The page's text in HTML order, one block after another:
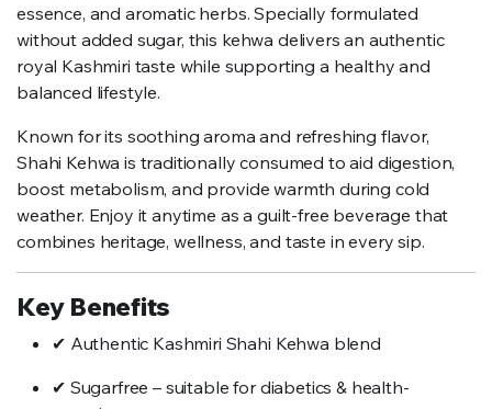
essence, and aromatic herbs. Specially formulated
without added sugar, this kehwa delivers an authentic
royal Kashmiri taste while supporting a healthy and
balanced lifestyle.
Known for its soothing aroma and refreshing flavor,
Shahi Kehwa is traditionally consumed to aid digestion,
boost metabolism, and provide warmth during cold
weather. Enjoy it anytime as a guilt-free beverage that
combines heritage, wellness, and taste in every sip.
Key Benefits
✔ Authentic Kashmiri Shahi Kehwa blend
✔ Sugarfree – suitable for diabetics & health-